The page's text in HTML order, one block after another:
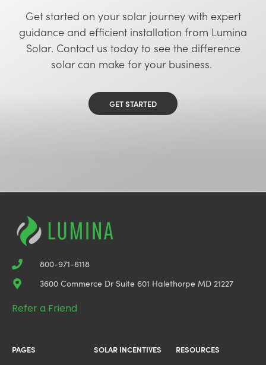
Get started on your solar journey with expert
guidance and efficient installation from Lumina
Solar. Contact us today to see the difference
solar can make for your business.
GET STARTED
800-971-6118
3600 Commerce Dr Suite 601 Halethorpe MD 21227
Refer a Friend
PAGES
SOLAR INCENTIVES
RESOURCES